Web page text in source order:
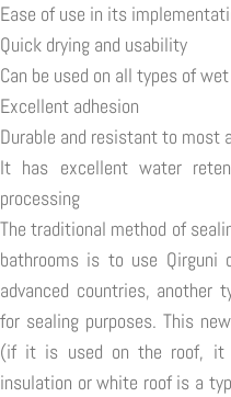
Ease of use in its
Quick drying and usability
Can be used on all types of
Excellent adhesion
Durable and resistant to most
It has excellent water
processing
The traditional method of
bathrooms is to use Qirguni
advanced countries, another
for sealing purposes. This
(if it is used on the roof, it
insulation or white roof is a